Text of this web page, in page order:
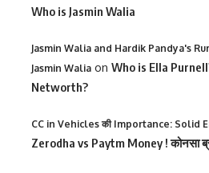
Who is Jasmin Walia
Jasmin Walia and Hardik Pandya's
Jasmin Walia on Who is Ella
Networth?
CC in Vehicles की Importance: Solid
Zerodha vs Paytm Money ! कोनसा